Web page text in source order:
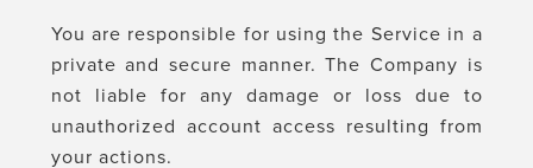
You are responsible for using the Service in a
private and secure manner. The Company is
not liable for any damage or loss due to
unauthorized account access resulting from
your actions.